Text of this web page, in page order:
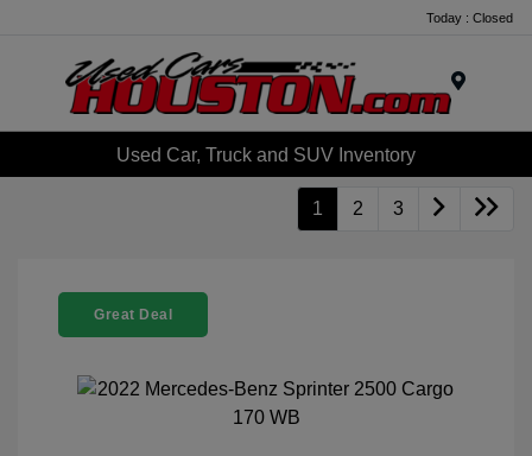
Today : Closed
Used Car, Truck and SUV Inventory
1 2 3
Great Deal